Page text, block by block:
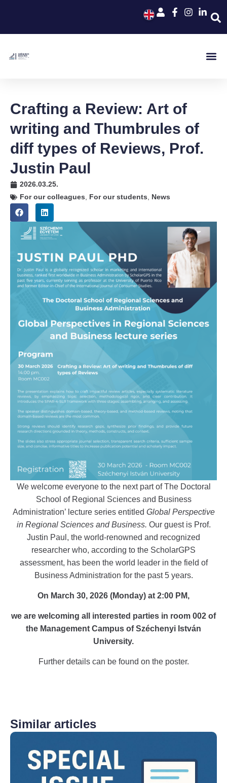
Crafting a Review: Art of
writing and Thumbrules of
diff types of Reviews, Prof.
Justin Paul
2026.03.25.
For our colleagues
For our students News
We welcome everyone to the next part of The Doctoral
School of Regional Sciences and Business
Administration’ lecture series entitled Global Perspective
in Regional Sciences and Business. Our guest is Prof.
Justin Paul, the world-renowned and recognized
researcher who, according to the ScholarGPS
assessment, has been the world leader in the field of
Business Administration for the past 5 years.
On March 30, 2026 (Monday) at 2:00 PM,
we are welcoming all interested parties in room 002 of
the Management Campus of Széchenyi István
University.
Further details can be found on the poster.
Similar articles